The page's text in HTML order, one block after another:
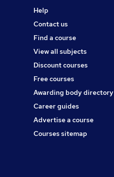
Help
Contact us
Find a course
View all subjects
Discount courses
Free courses
Awarding body directory
Career guides
Advertise a course
Courses sitemap